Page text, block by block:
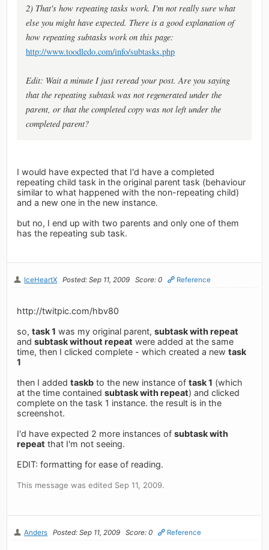
2) That's how repeating tasks work. I'm not really sure what
else you might have expected. There is a good explanation of
how repeating subtasks work on this page:
http://www.toodledo.com/info/subtasks.php
Edit: Wait a minute I just reread your post. Are you saying
that the repeating subtask was not regenerated under the
parent, or that the completed copy was not left under the
completed parent?
I would have expected that I'd have a completed
repeating child task in the original parent task (behaviour
similar to what happened with the non-repeating child)
and a new one in the new instance.
but no, I end up with two parents and only one of them
has the repeating sub task.
IceHeartX Posted: Sep 11, 2009 Score: 0 Reference
http://twitpic.com/hbv80
so,task 1 was my original parent,subtask with repeat
andsubtask without repeat were added at the same
time, then I clicked complete - which created a newtask
1
then I addedtaskb to the new instance oftask 1 (which
at the time containedsubtask with repeat) and clicked
complete on the task 1 instance. the result is in the
screenshot.
I'd have expected 2 more instances ofsubtask with
repeat that I'm not seeing.
EDIT: formatting for ease of reading.
This message was edited Sep 11, 2009.
Anders Posted: Sep 11, 2009 Score: 0 Reference